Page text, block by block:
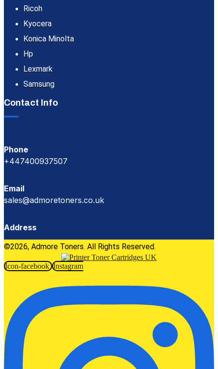
Ricoh
Kyocera
Konica Minolta
Hp
Lexmark
Samsung
Contact Info
Phone
+447400937507
Email
sales@admoretoners.co.uk
Address
©2026, Admore Toners. All Rights Reserved.
Icon-facebook Instagram